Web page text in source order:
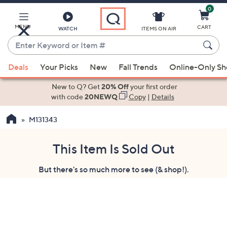
Main
Content
MENU WATCH
Enter
Keyword
or
Item
suggestions
the
ITEMS ON AIR
0
CART
Deals Your Picks New Fall Trends Online-Only
New to Q? Get20% Offyour first order
with code20NEWQ Copy| Details
M131343
This Item Is Sold Out
But there's so much more to see (& shop!).